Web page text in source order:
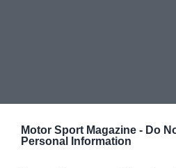
Motor Sport Magazine - Do
Personal Information